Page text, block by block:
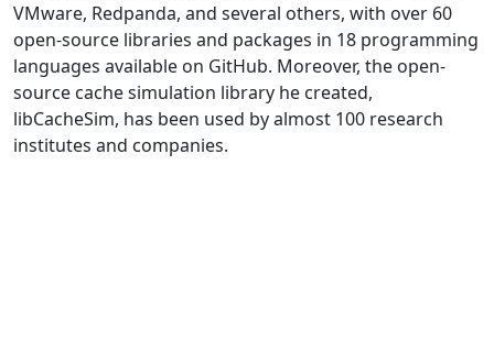
VMware, Redpanda, and several others, with over 60
open-source libraries and packages in 18 programming
languages available on GitHub. Moreover, the open-
source cache simulation library he created,
libCacheSim, has been used by almost 100 research
institutes and companies.